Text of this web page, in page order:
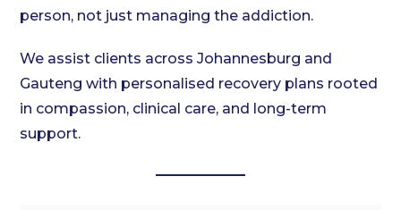
person, not just managing the addiction.
We assist clients across Johannesburg and
Gauteng with personalised recovery plans rooted
in compassion, clinical care, and long-term
support.